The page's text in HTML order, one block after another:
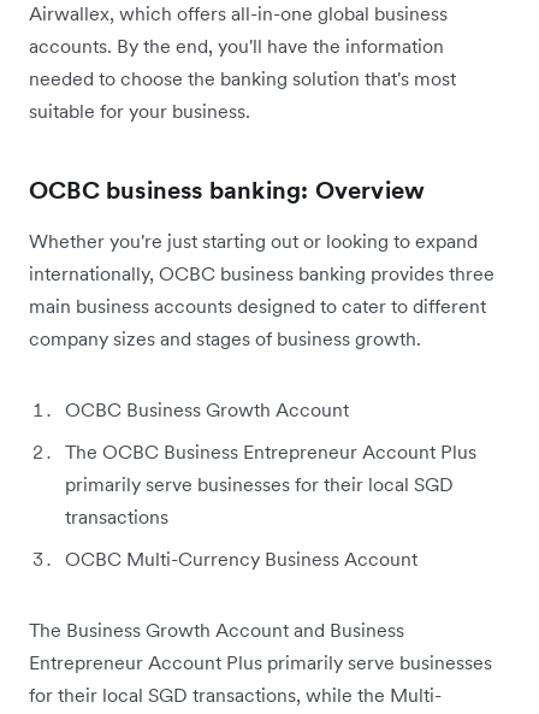
Airwallex, which offers all-in-one global business
accounts. By the end, you'll have the information
needed to choose the banking solution that's most
suitable for your business.
OCBC business banking: Overview
Whether you're just starting out or looking to expand
internationally, OCBC business banking provides three
main business accounts designed to cater to different
company sizes and stages of business growth.
OCBC Business Growth Account
The OCBC Business Entrepreneur Account Plus
primarily serve businesses for their local SGD
transactions
OCBC Multi-Currency Business Account
The Business Growth Account and Business
Entrepreneur Account Plus primarily serve businesses
for their local SGD transactions, while the Multi-